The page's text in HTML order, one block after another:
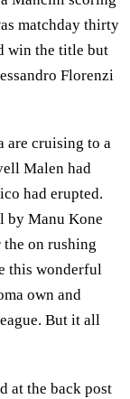
matchday thirty
win the title but
Florenzi
are cruising to a
Malen had
had erupted.
by Manu Kone
on rushing
this wonderful
own and
But it all
at the back post